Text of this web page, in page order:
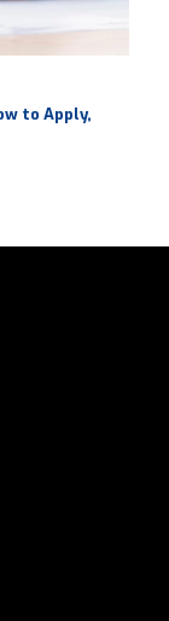
to Apply,